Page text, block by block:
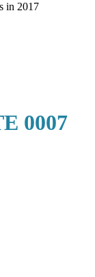
in 2017
0007